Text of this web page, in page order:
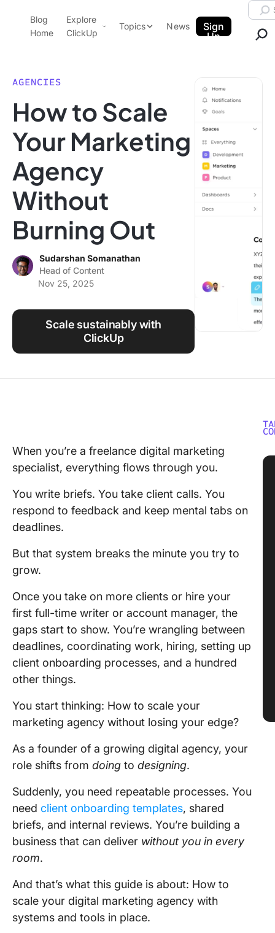
ClickUp Blog
Blog
Home
Explore
ClickUp
Pricing
Features
Use Cases
Integrations
Topics
Data Insights
Note Taking
Productivity
Project Management
Time Management
Using ClickUp
News
Sign
Up
AGENCIES
How to Scale
Your Marketing
Agency
Without
Burning Out
Sudarshan Somanathan
Head of Content
Nov 25, 2025
Scale sustainably with
ClickUp
When you’re a freelance digital marketing
specialist, everything flows through you.
You write briefs. You take client calls. You
respond to feedback and keep mental tabs on
deadlines.
But that system breaks the minute you try to
grow.
Once you take on more clients or hire your
first full-time writer or account manager, the
gaps start to show. You’re wrangling between
deadlines, coordinating work, hiring, setting up
client onboarding processes, and a hundred
other things.
You start thinking: How to scale your
marketing agency without losing your edge?
As a founder of a growing digital agency, your
role shifts from doing to designing.
Suddenly, you need repeatable processes. You
need client onboarding templates, shared
briefs, and internal reviews. You’re building a
business that can deliver without you in every
room.
And that’s what this guide is about: How to
scale your digital marketing agency with
systems and tools in place.